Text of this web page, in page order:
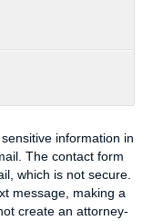
information in
The contact form
which is not secure.
message, making a
create an attorney-